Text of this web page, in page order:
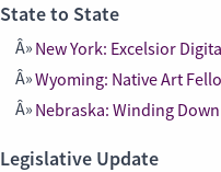
State to State
New York: Excelsior
Wyoming: Native Art
Nebraska: Winding
Legislative Update